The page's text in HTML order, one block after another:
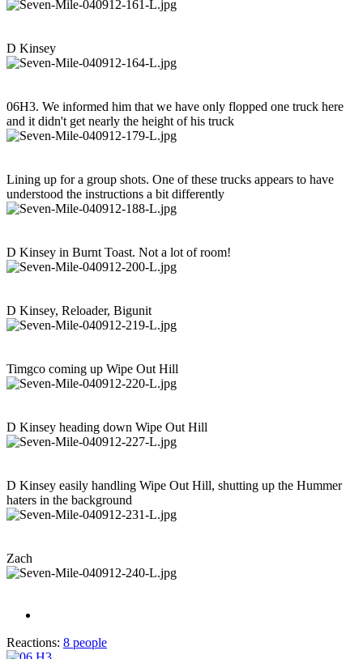
D Kinsey
06H3. We informed him that we have only flopped one truck here
and it didn't get nearly the height of his truck
Lining up for a group shots. One of these trucks appears to have
understood the instructions a bit differently
D Kinsey in Burnt Toast. Not a lot of room!
D Kinsey, Reloader, Bigunit
Timgco coming up Wipe Out Hill
D Kinsey heading down Wipe Out Hill
D Kinsey easily handling Wipe Out Hill, shutting up the Hummer
haters in the background
Zach
Reactions: 8 people